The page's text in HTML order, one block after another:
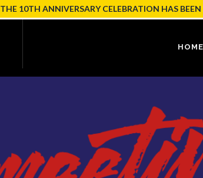
THE 10TH ANNIVERSARY CELEBRATION HAS
HOME